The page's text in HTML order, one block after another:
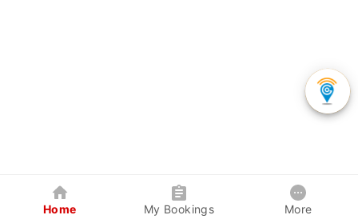
Home My Bookings More